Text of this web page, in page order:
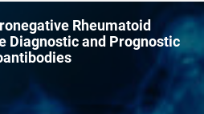
Rheumatoid
Diagnostic and Prognostic